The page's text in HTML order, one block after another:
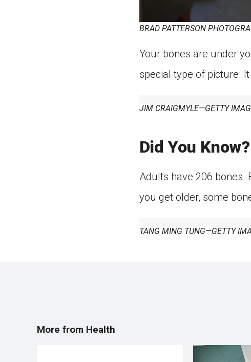
BRAD PATTERSON
Your bones are under
special type of picture.
JIM CRAIGMYLE—GETTY
Did You Know?
Adults have 206 bones.
you get older, some
TANG MING TUNG—GETTY
More from Health